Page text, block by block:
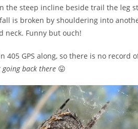
the steep incline beside trail the leg
is broken by shouldering into
neck. Funny but ouch!
405 GPS along, so there is no
going back there 😛